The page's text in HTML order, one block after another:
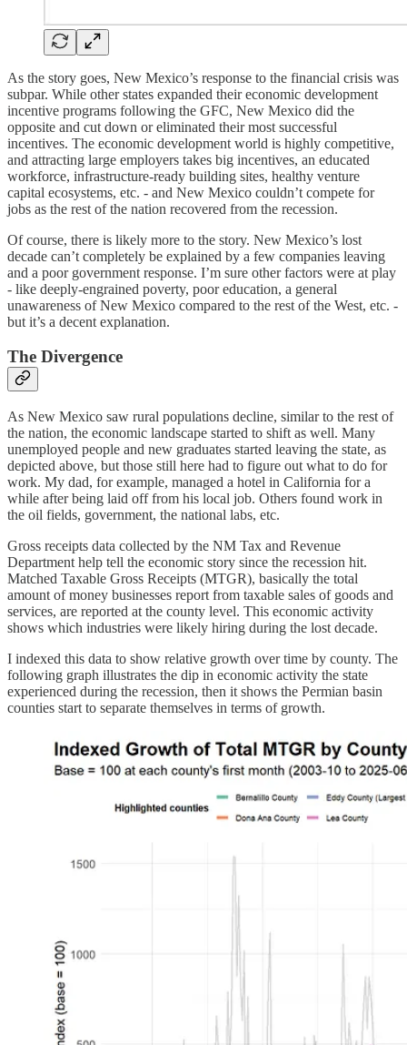
As the story goes, New Mexico’s response to the financial crisis was
subpar. While other states expanded their economic development
incentive programs following the GFC, New Mexico did the
opposite and cut down or eliminated their most successful
incentives. The economic development world is highly competitive,
and attracting large employers takes big incentives, an educated
workforce, infrastructure-ready building sites, healthy venture
capital ecosystems, etc. - and New Mexico couldn’t compete for
jobs as the rest of the nation recovered from the recession.
Of course, there is likely more to the story. New Mexico’s lost
decade can’t completely be explained by a few companies leaving
and a poor government response. I’m sure other factors were at play
- like deeply-engrained poverty, poor education, a general
unawareness of New Mexico compared to the rest of the West, etc. -
but it’s a decent explanation.
The Divergence
As New Mexico saw rural populations decline, similar to the rest of
the nation, the economic landscape started to shift as well. Many
unemployed people and new graduates started leaving the state, as
depicted above, but those still here had to figure out what to do for
work. My dad, for example, managed a hotel in California for a
while after being laid off from his local job. Others found work in
the oil fields, government, the national labs, etc.
Gross receipts data collected by the NM Tax and Revenue
Department help tell the economic story since the recession hit.
Matched Taxable Gross Receipts (MTGR), basically the total
amount of money businesses report from taxable sales of goods and
services, are reported at the county level. This economic activity
shows which industries were likely hiring during the lost decade.
I indexed this data to show relative growth over time by county. The
following graph illustrates the dip in economic activity the state
experienced during the recession, then it shows the Permian basin
counties start to separate themselves in terms of growth.